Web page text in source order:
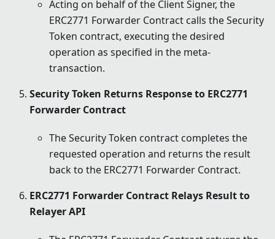
Acting on behalf of the Client Signer, the
ERC2771 Forwarder Contract calls the Security
Token contract, executing the desired
operation as specified in the meta-
transaction.
Security Token Returns Response to ERC2771
Forwarder Contract
The Security Token contract completes the
requested operation and returns the result
back to the ERC2771 Forwarder Contract.
ERC2771 Forwarder Contract Relays Result to
Relayer API